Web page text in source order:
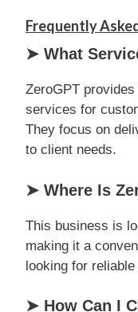
Frequently
➤ What
ZeroGPT
services for
They focus on
to client needs.
➤ Where Is
This business is
making it a
looking for
➤ How Can I